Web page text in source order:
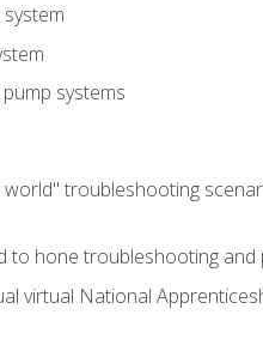
systems
troubleshooting
hone troubleshooting and
virtual National